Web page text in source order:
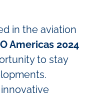
in the aviation
Americas 2024
to stay